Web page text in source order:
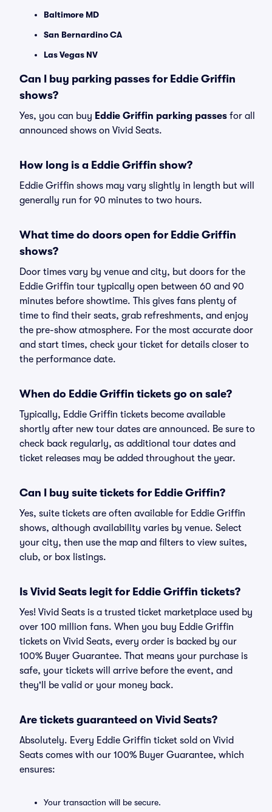
Baltimore MD
San Bernardino CA
Las Vegas NV
Can I buy parking passes for Eddie Griffin
shows?
Yes, you can buy Eddie Griffin parking passes for all
announced shows on Vivid Seats.
How long is a Eddie Griffin show?
Eddie Griffin shows may vary slightly in length but will
generally run for 90 minutes to two hours.
What time do doors open for Eddie Griffin
shows?
Door times vary by venue and city, but doors for the
Eddie Griffin tour typically open between 60 and 90
minutes before showtime. This gives fans plenty of
time to find their seats, grab refreshments, and enjoy
the pre-show atmosphere. For the most accurate door
and start times, check your ticket for details closer to
the performance date.
When do Eddie Griffin tickets go on sale?
Typically, Eddie Griffin tickets become available
shortly after new tour dates are announced. Be sure to
check back regularly, as additional tour dates and
ticket releases may be added throughout the year.
Can I buy suite tickets for Eddie Griffin?
Yes, suite tickets are often available for Eddie Griffin
shows, although availability varies by venue. Select
your city, then use the map and filters to view suites,
club, or box listings.
Is Vivid Seats legit for Eddie Griffin tickets?
Yes! Vivid Seats is a trusted ticket marketplace used by
over 100 million fans. When you buy Eddie Griffin
tickets on Vivid Seats, every order is backed by our
100% Buyer Guarantee. That means your purchase is
safe, your tickets will arrive before the event, and
they'll be valid or your money back.
Are tickets guaranteed on Vivid Seats?
Absolutely. Every Eddie Griffin ticket sold on Vivid
Seats comes with our 100% Buyer Guarantee, which
ensures:
Your transaction will be secure.